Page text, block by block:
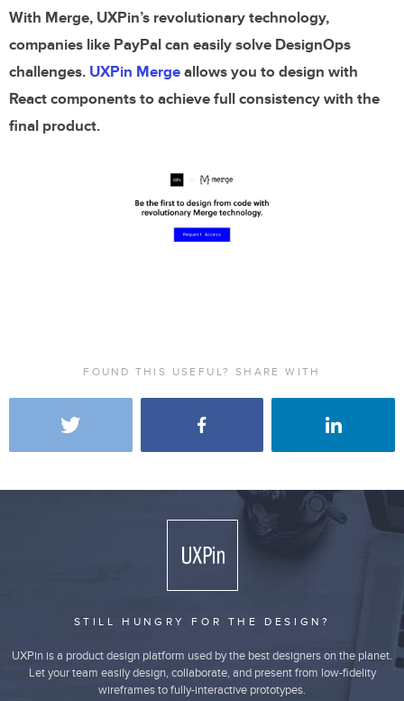
With Merge, UXPin’s revolutionary technology,
companies like PayPal can easily solve DesignOps
challenges. UXPin Merge allows you to design with
React components to achieve full consistency with the
final product.
FOUND THIS USEFUL? SHARE WITH
STILL HUNGRY FOR THE DESIGN?
UXPin is a product design platform used by the best designers on the planet.
Let your team easily design, collaborate, and present from low-fidelity
wireframes to fully-interactive prototypes.